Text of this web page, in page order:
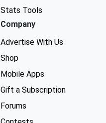
Stats Tools
Company
Advertise With Us
Shop
Mobile Apps
Gift a Subscription
Forums